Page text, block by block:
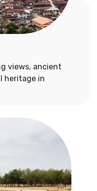
views, ancient
heritage in